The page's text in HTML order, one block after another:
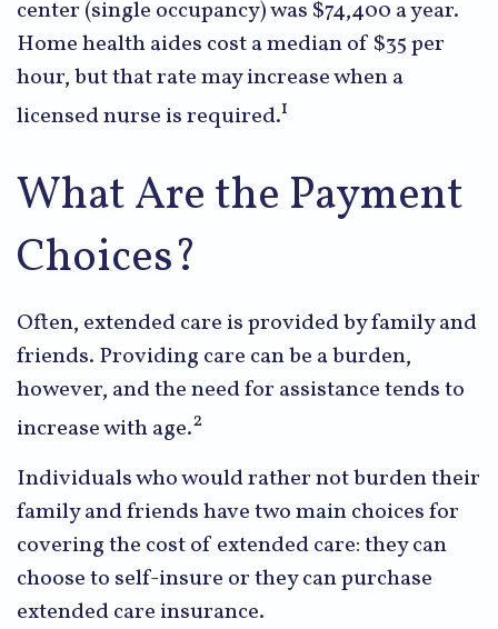
center (single occupancy) was $74,400 a year.
Home health aides cost a median of $35 per
hour, but that rate may increase when a
licensed nurse is required.1
What Are the Payment
Choices?
Often, extended care is provided by family and
friends. Providing care can be a burden,
however, and the need for assistance tends to
increase with age.2
Individuals who would rather not burden their
family and friends have two main choices for
covering the cost of extended care: they can
choose to self-insure or they can purchase
extended care insurance.